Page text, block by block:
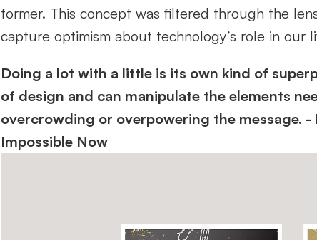
former. This concept was filtered through the
capture optimism about technology’s role in our
Doing a lot with a little is its own kind of
of design and can manipulate the elements
overcrowding or overpowering the message.
Impossible Now